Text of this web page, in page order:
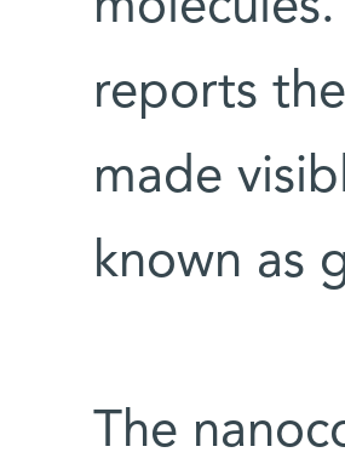
reports
made
known as
The